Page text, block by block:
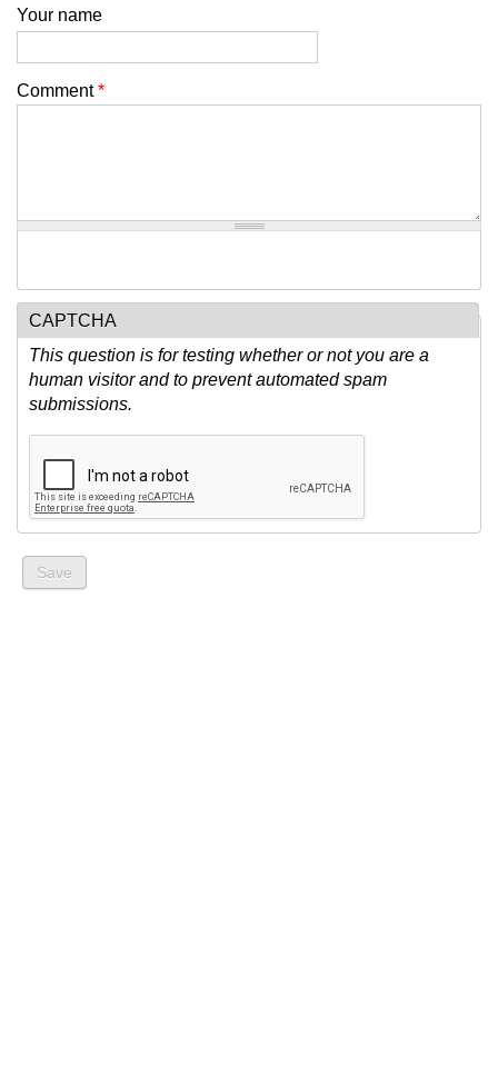
Your name
Comment*
CAPTCHA
This question is for testing whether or not you are a
human visitor and to prevent automated spam
submissions.